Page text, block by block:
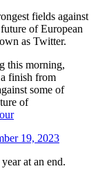
fields against
of European
as Twitter.
this morning,
finish from
some of
of
19, 2023
at an end.